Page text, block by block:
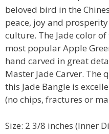
beloved bird in the
peace, joy and
culture. The Jade color
most popular Apple
hand carved in great
Master Jade Carver.
this Jade Bangle is
(no chips, fractures or
Size: 2 3/8 inches (Inner